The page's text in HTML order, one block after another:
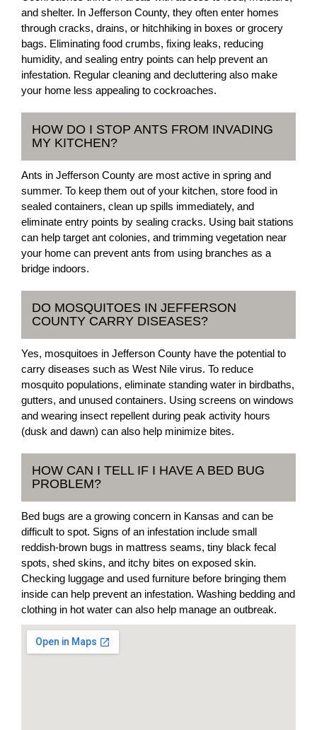
and shelter. In Jefferson County, they often enter homes
through cracks, drains, or hitchhiking in boxes or grocery
bags. Eliminating food crumbs, fixing leaks, reducing
humidity, and sealing entry points can help prevent an
infestation. Regular cleaning and decluttering also make
your home less appealing to cockroaches.
HOW DO I STOP ANTS FROM INVADING
MY KITCHEN?
Ants in Jefferson County are most active in spring and
summer. To keep them out of your kitchen, store food in
sealed containers, clean up spills immediately, and
eliminate entry points by sealing cracks. Using bait stations
can help target ant colonies, and trimming vegetation near
your home can prevent ants from using branches as a
bridge indoors.
DO MOSQUITOES IN JEFFERSON
COUNTY CARRY DISEASES?
Yes, mosquitoes in Jefferson County have the potential to
carry diseases such as West Nile virus. To reduce
mosquito populations, eliminate standing water in birdbaths,
gutters, and unused containers. Using screens on windows
and wearing insect repellent during peak activity hours
(dusk and dawn) can also help minimize bites.
HOW CAN I TELL IF I HAVE A BED BUG
PROBLEM?
Bed bugs are a growing concern in Kansas and can be
difficult to spot. Signs of an infestation include small
reddish-brown bugs in mattress seams, tiny black fecal
spots, shed skins, and itchy bites on exposed skin.
Checking luggage and used furniture before bringing them
inside can help prevent an infestation. Washing bedding and
clothing in hot water can also help manage an outbreak.